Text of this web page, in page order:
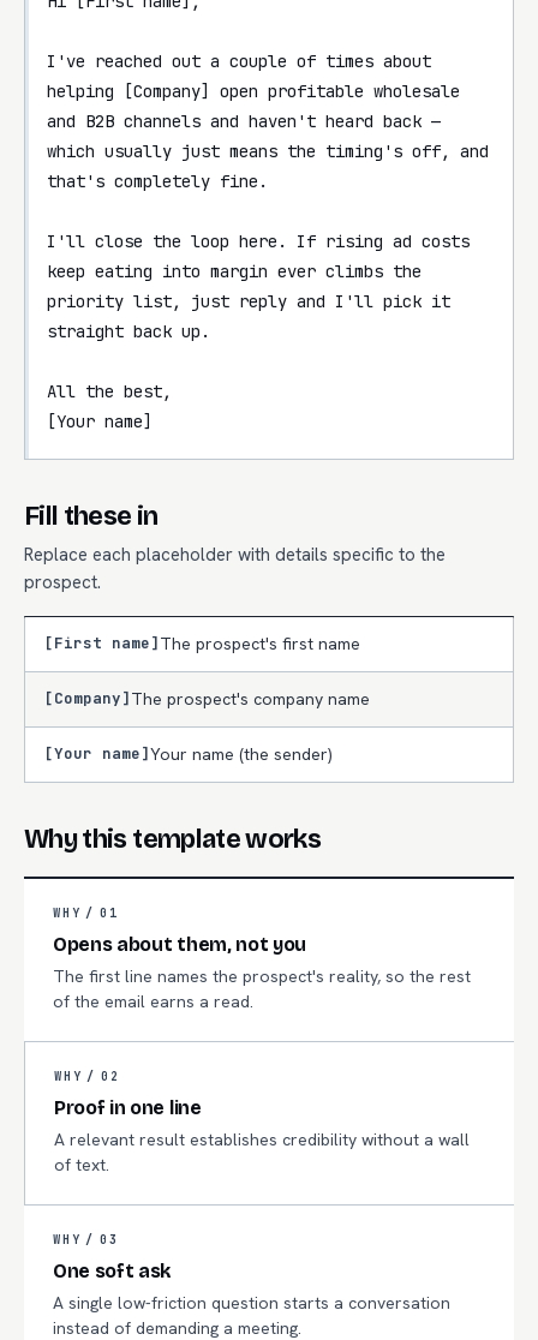
I've reached out a couple of times about
helping [Company] open profitable wholesale
and B2B channels and haven't heard back —
which usually just means the timing's off, and
that's completely fine.
I'll close the loop here. If rising ad costs
keep eating into margin ever climbs the
priority list, just reply and I'll pick it
straight back up.
All the best,
[Your name]
Fill these in
Replace each placeholder with details specific to the
prospect.
[First name]The prospect's first name
[Company]The prospect's company name
[Your name]Your name (the sender)
Why this template works
WHY / 01
Opens about them, not you
The first line names the prospect's reality, so the rest
of the email earns a read.
WHY / 02
Proof in one line
A relevant result establishes credibility without a wall
of text.
WHY / 03
One soft ask
A single low-friction question starts a conversation
instead of demanding a meeting.